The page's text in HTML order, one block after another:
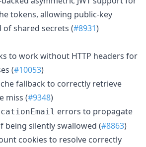
tokens, allowing public-key
shared secrets (#8931)
to work without HTTP headers for
(#10053)
fallback to correctly retrieve
miss (#9348)
errors to propagate
being silently swallowed (#8863)
cookies to resolve correctly